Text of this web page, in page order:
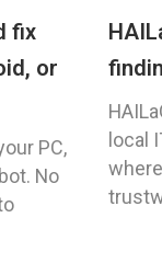
fix
or
PC,
No
local